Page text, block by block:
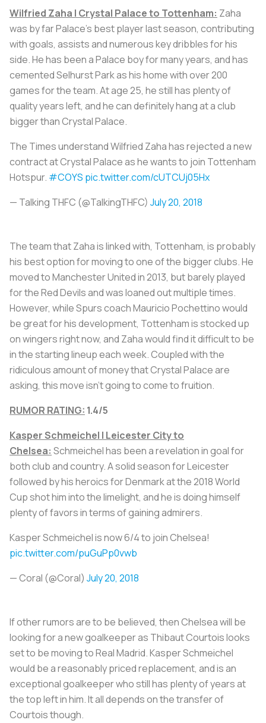
Wilfried Zaha | Crystal Palace to Tottenham: Zaha
was by far Palace's best player last season, contributing
with goals, assists and numerous key dribbles for his
side. He has been a Palace boy for many years, and has
cemented Selhurst Park as his home with over 200
games for the team. At age 25, he still has plenty of
quality years left, and he can definitely hang at a club
bigger than Crystal Palace.
The Times understand Wilfried Zaha has rejected a new
contract at Crystal Palace as he wants to join Tottenham
Hotspur. #COYS pic.twitter.com/cUTCUj05Hx
— Talking THFC (@TalkingTHFC) July 20, 2018
The team that Zaha is linked with, Tottenham, is probably
his best option for moving to one of the bigger clubs. He
moved to Manchester United in 2013, but barely played
for the Red Devils and was loaned out multiple times.
However, while Spurs coach Mauricio Pochettino would
be great for his development, Tottenham is stocked up
on wingers right now, and Zaha would find it difficult to be
in the starting lineup each week. Coupled with the
ridiculous amount of money that Crystal Palace are
asking, this move isn't going to come to fruition.
RUMOR RATING: 1.4/5
Kasper Schmeichel | Leicester City to
Chelsea: Schmeichel has been a revelation in goal for
both club and country. A solid season for Leicester
followed by his heroics for Denmark at the 2018 World
Cup shot him into the limelight, and he is doing himself
plenty of favors in terms of gaining admirers.
Kasper Schmeichel is now 6/4 to join Chelsea!
pic.twitter.com/puGuPp0vwb
— Coral (@Coral) July 20, 2018
If other rumors are to be believed, then Chelsea will be
looking for a new goalkeeper as Thibaut Courtois looks
set to be moving to Real Madrid. Kasper Schmeichel
would be a reasonably priced replacement, and is an
exceptional goalkeeper who still has plenty of years at
the top left in him. It all depends on the transfer of
Courtois though.